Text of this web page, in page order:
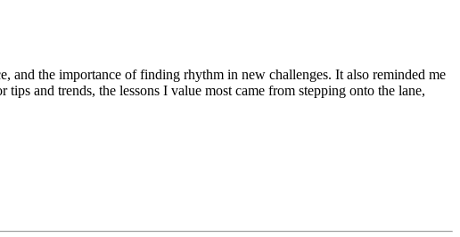
and the importance of finding rhythm in new challenges. It also reminded me
tips and trends, the lessons I value most came from stepping onto the lane,